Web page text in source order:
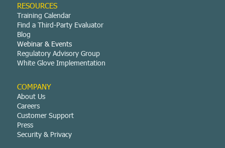
RESOURCES
Training Calendar
Find a Third-Party Evaluator
Blog
Webinar & Events
Regulatory Advisory Group
White Glove Implementation
COMPANY
About Us
Careers
Customer Support
Press
Security & Privacy